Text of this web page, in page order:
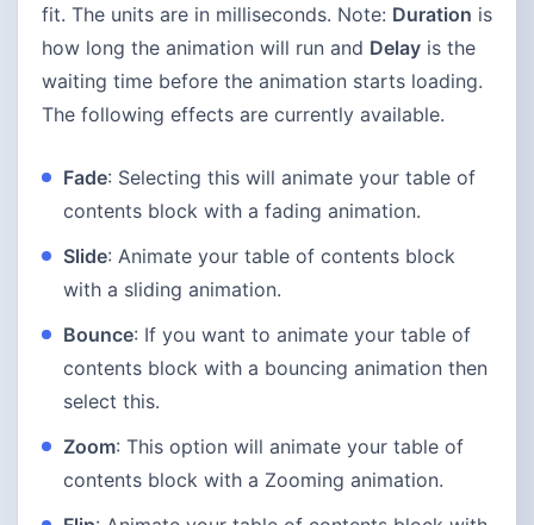
fit. The units are in milliseconds. Note: Duration is
how long the animation will run and Delay is the
waiting time before the animation starts loading.
The following effects are currently available.
Fade: Selecting this will animate your table of
contents block with a fading animation.
Slide: Animate your table of contents block
with a sliding animation.
Bounce: If you want to animate your table of
contents block with a bouncing animation then
select this.
Zoom: This option will animate your table of
contents block with a Zooming animation.